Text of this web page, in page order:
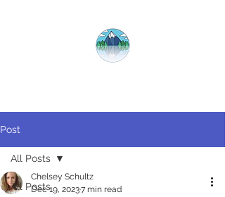
Post
All Posts
All Posts
Chelsey Schultz
Dec 19, 20237 min read